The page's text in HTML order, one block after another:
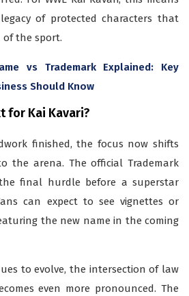
of protected characters that
of the sport.
vs Trademark Explained: Key
Should Know
for Kai Kavari?
finished, the focus now shifts
the arena. The official Trademark
final hurdle before a superstar
can expect to see vignettes or
the new name in the coming
to evolve, the intersection of law
even more pronounced. The